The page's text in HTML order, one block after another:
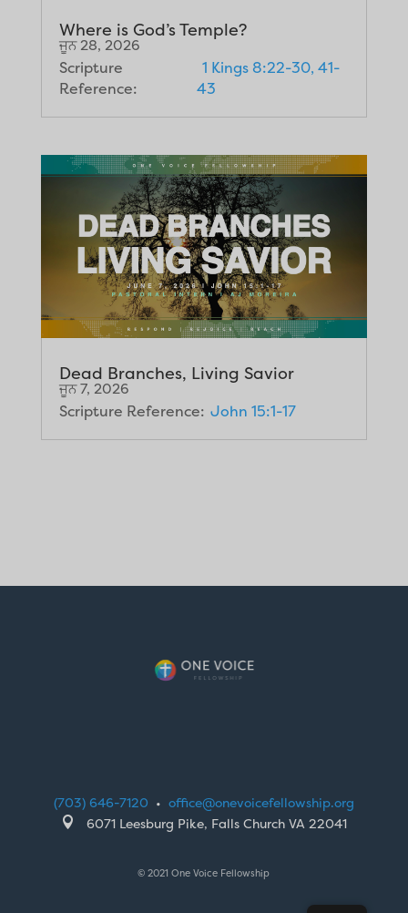
Where is God’s Temple?
ਜੂਨ 28, 2026
Scripture
Reference:
1 Kings 8:22-30, 41-
43
Dead Branches, Living Savior
ਜੂਨ 7, 2026
Scripture Reference: John 15:1-17
(703) 646-7120 • office@onevoicefellowship.org
 6071 Leesburg Pike, Falls Church VA 22041
© 2021 One Voice Fellowship